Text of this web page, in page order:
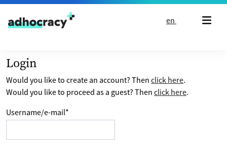
Skip to content
en
Login
Would you like to create an account? Then click here.
Would you like to proceed as a guest? Then click here.
Username/e-mail*